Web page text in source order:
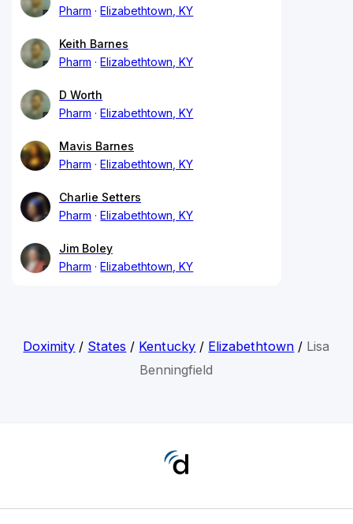
Pharm
Elizabethtown, KY
Keith Barnes
Pharm
Elizabethtown, KY
D Worth
Pharm
Elizabethtown, KY
Mavis Barnes
Pharm
Elizabethtown, KY
Charlie Setters
Pharm
Elizabethtown, KY
Jim Boley
Pharm
Elizabethtown, KY
Doximity / States / Kentucky / Elizabethtown / Lisa
Benningfield